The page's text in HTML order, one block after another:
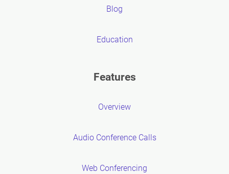
Blog
Education
Features
Overview
Audio Conference Calls
Web Conferencing